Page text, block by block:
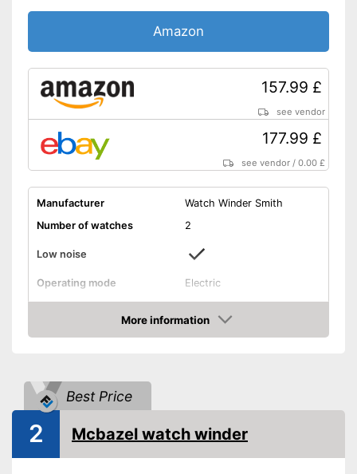
Amazon
157.99 £
see vendor
177.99 £
see vendor /0.00 £
Manufacturer
Watch Winder Smith
Number of watches
2
Low noise
Operating mode Electric
Advantages
More information
Amazon
Best Price
2 Mcbazel watch winder